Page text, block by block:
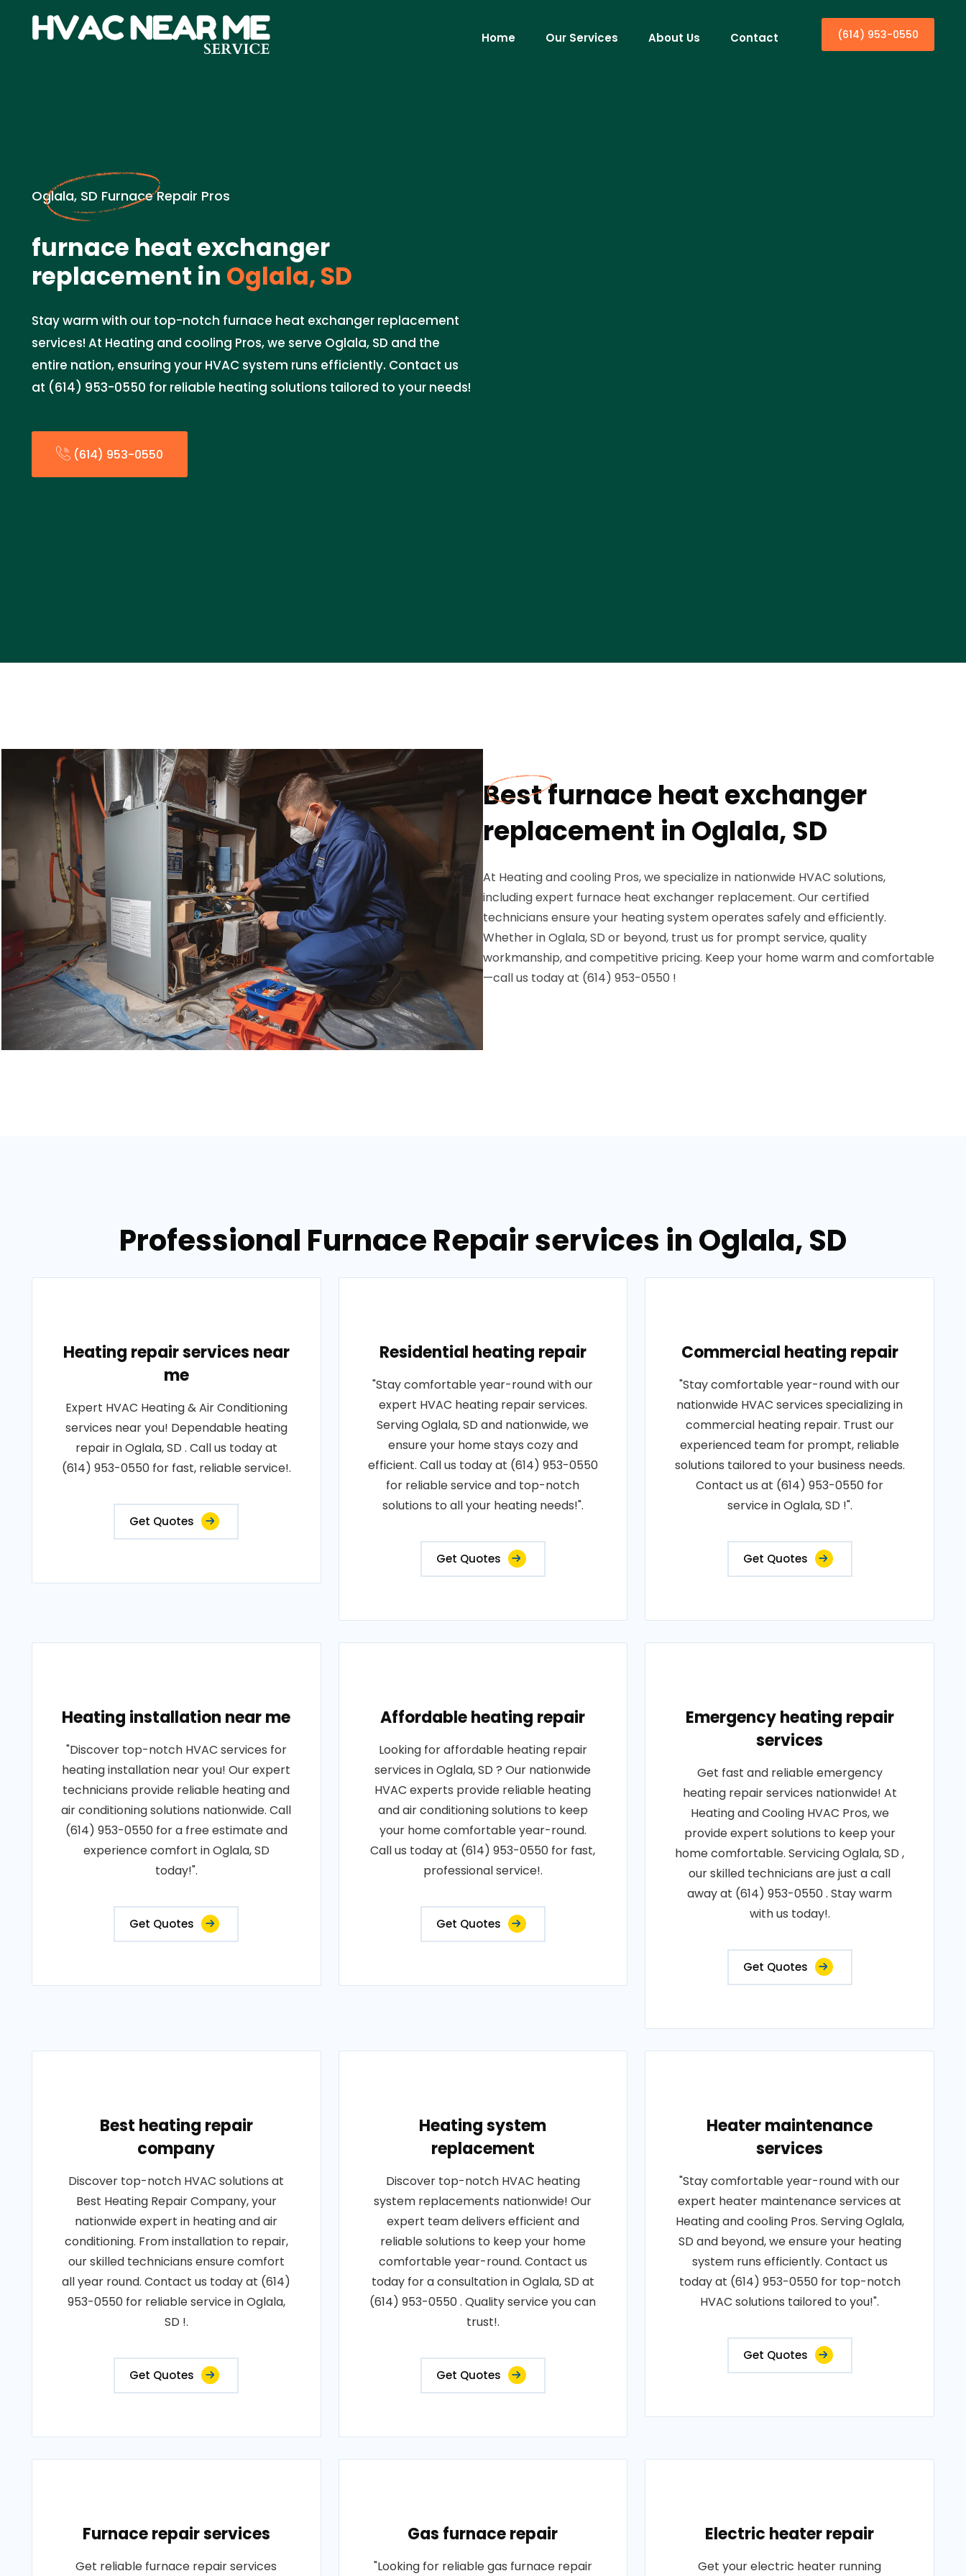
Home Our Services About Us Contact (614) 953-0550
Oglala, SD Furnace Repair Pros
furnace heat exchanger
replacement in Oglala, SD
Stay warm with our top-notch furnace heat exchanger replacement
services! At Heating and cooling Pros, we serve Oglala, SD and the
entire nation, ensuring your HVAC system runs efficiently. Contact us
at (614) 953-0550 for reliable heating solutions tailored to your needs!
(614) 953-0550
Best furnace heat exchanger
replacement in Oglala, SD
At Heating and cooling Pros, we specialize in nationwide HVAC solutions,
including expert furnace heat exchanger replacement. Our certified
technicians ensure your heating system operates safely and efficiently.
Whether in Oglala, SD or beyond, trust us for prompt service, quality
workmanship, and competitive pricing. Keep your home warm and comfortable
—call us today at (614) 953-0550 !
Professional Furnace Repair services in Oglala, SD
Heating repair services near
me
Expert HVAC Heating & Air Conditioning
services near you! Dependable heating
repair in Oglala, SD . Call us today at
(614) 953-0550 for fast, reliable service!.
Get Quotes
Residential heating repair
"Stay comfortable year-round with our
expert HVAC heating repair services.
Serving Oglala, SD and nationwide, we
ensure your home stays cozy and
efficient. Call us today at (614) 953-0550
for reliable service and top-notch
solutions to all your heating needs!".
Get Quotes
Commercial heating repair
"Stay comfortable year-round with our
nationwide HVAC services specializing in
commercial heating repair. Trust our
experienced team for prompt, reliable
solutions tailored to your business needs.
Contact us at (614) 953-0550 for
service in Oglala, SD !".
Get Quotes
Heating installation near me
"Discover top-notch HVAC services for
heating installation near you! Our expert
technicians provide reliable heating and
air conditioning solutions nationwide. Call
(614) 953-0550 for a free estimate and
experience comfort in Oglala, SD
today!".
Get Quotes
Affordable heating repair
Looking for affordable heating repair
services in Oglala, SD ? Our nationwide
HVAC experts provide reliable heating
and air conditioning solutions to keep
your home comfortable year-round.
Call us today at (614) 953-0550 for fast,
professional service!.
Get Quotes
Emergency heating repair
services
Get fast and reliable emergency
heating repair services nationwide! At
Heating and Cooling HVAC Pros, we
provide expert solutions to keep your
home comfortable. Servicing Oglala, SD ,
our skilled technicians are just a call
away at (614) 953-0550 . Stay warm
with us today!.
Get Quotes
Best heating repair
company
Discover top-notch HVAC solutions at
Best Heating Repair Company, your
nationwide expert in heating and air
conditioning. From installation to repair,
our skilled technicians ensure comfort
all year round. Contact us today at (614)
953-0550 for reliable service in Oglala,
SD !.
Get Quotes
Heating system
replacement
Discover top-notch HVAC heating
system replacements nationwide! Our
expert team delivers efficient and
reliable solutions to keep your home
comfortable year-round. Contact us
today for a consultation in Oglala, SD at
(614) 953-0550 . Quality service you can
trust!.
Get Quotes
Heater maintenance
services
"Stay comfortable year-round with our
expert heater maintenance services at
Heating and cooling Pros. Serving Oglala,
SD and beyond, we ensure your heating
system runs efficiently. Contact us
today at (614) 953-0550 for top-notch
HVAC solutions tailored to you!".
Get Quotes
Furnace repair services
Get reliable furnace repair services
Gas furnace repair
"Looking for reliable gas furnace repair
Electric heater repair
Get your electric heater running